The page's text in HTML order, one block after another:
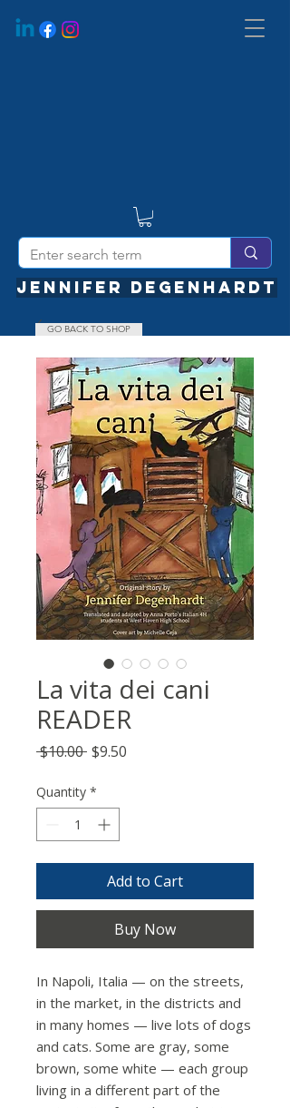
JENNIFER DEGENHARDT
La vita dei cani
READER
$10.00 Regular
$9.50
Quantity *
Add to Cart
Buy Now
In Napoli, Italia — on the streets,
in the market, in the districts and
in many homes — live lots of dogs
and cats. Some are gray, some
brown, some white — each group
living in a different part of the
GO BACK TO SHOP